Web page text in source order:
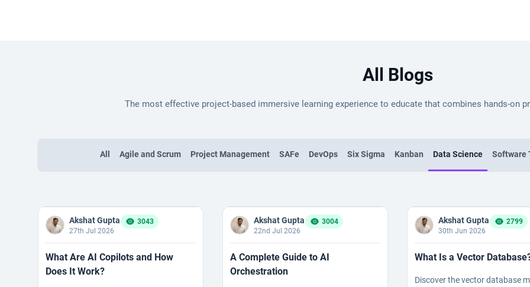
All Blogs
The most effective project-based immersive learning experience to educate that combines hands-on
All Agile and Scrum Project Management SAFe DevOps Six Sigma Kanban Data Science Software
Akshat Gupta
27th Jul 2026
3043
What Are AI Copilots and How
Does It Work?
Akshat Gupta
22nd Jul 2026
3004
A Complete Guide to AI
Orchestration
Akshat Gupta
30th Jun 2026
2799
What Is a Vector
Discover the vector database